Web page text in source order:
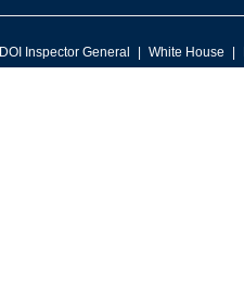
DOI Inspector General White House